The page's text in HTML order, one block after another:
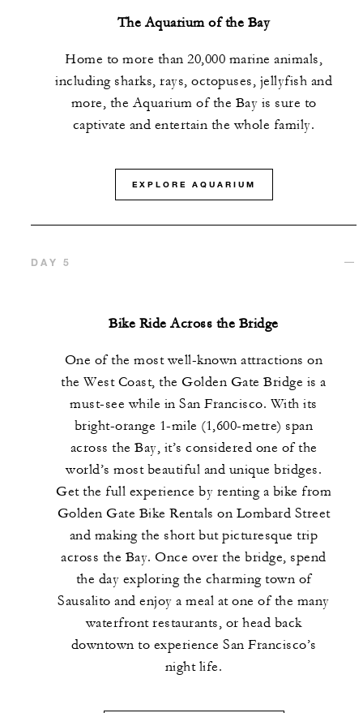
The Aquarium of the Bay
Home to more than 20,000 marine animals,
including sharks, rays, octopuses, jellyfish and
more, the Aquarium of the Bay is sure to
captivate and entertain the whole family.
EXPLORE AQUARIUM
DAY 5
Bike Ride Across the Bridge
One of the most well-known attractions on
the West Coast, the Golden Gate Bridge is a
must-see while in San Francisco. With its
bright-orange 1-mile (1,600-metre) span
across the Bay, it’s considered one of the
world’s most beautiful and unique bridges.
Get the full experience by renting a bike from
Golden Gate Bike Rentals on Lombard Street
and making the short but picturesque trip
across the Bay. Once over the bridge, spend
the day exploring the charming town of
Sausalito and enjoy a meal at one of the many
waterfront restaurants, or head back
downtown to experience San Francisco’s
night life.